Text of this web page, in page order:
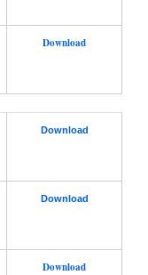
Download
Download
Download
Download